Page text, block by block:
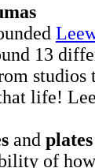
13
studios
life!
and plates
of how